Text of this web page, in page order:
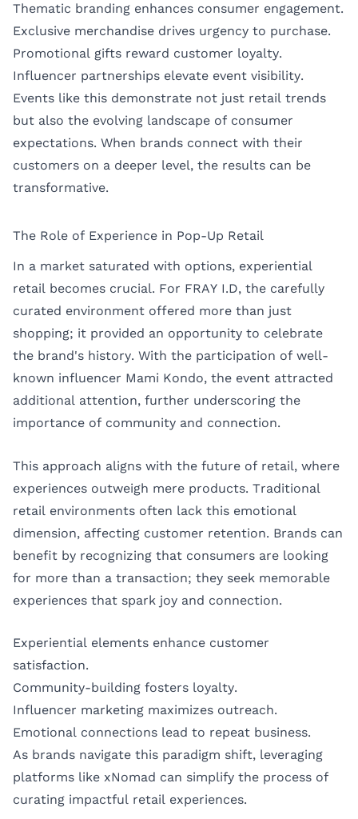
Thematic branding enhances consumer engagement.
Exclusive merchandise drives urgency to purchase.
Promotional gifts reward customer loyalty.
Influencer partnerships elevate event visibility.
Events like this demonstrate not just retail trends
but also the evolving landscape of consumer
expectations. When brands connect with their
customers on a deeper level, the results can be
transformative.
The Role of Experience in Pop-Up Retail
In a market saturated with options, experiential
retail becomes crucial. For FRAY I.D, the carefully
curated environment offered more than just
shopping; it provided an opportunity to celebrate
the brand's history. With the participation of well-
known influencer Mami Kondo, the event attracted
additional attention, further underscoring the
importance of community and connection.
This approach aligns with the future of retail, where
experiences outweigh mere products. Traditional
retail environments often lack this emotional
dimension, affecting customer retention. Brands can
benefit by recognizing that consumers are looking
for more than a transaction; they seek memorable
experiences that spark joy and connection.
Experiential elements enhance customer
satisfaction.
Community-building fosters loyalty.
Influencer marketing maximizes outreach.
Emotional connections lead to repeat business.
As brands navigate this paradigm shift, leveraging
platforms like xNomad can simplify the process of
curating impactful retail experiences.